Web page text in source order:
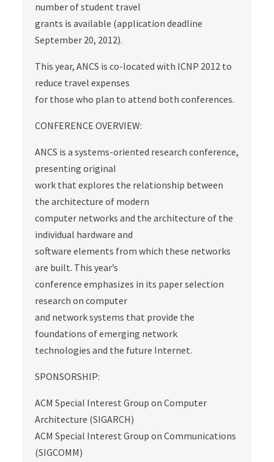
number of student travel
grants is available (application deadline
September 20, 2012).
This year, ANCS is co-located with ICNP 2012 to
reduce travel expenses
for those who plan to attend both conferences.
CONFERENCE OVERVIEW:
ANCS is a systems-oriented research conference,
presenting original
work that explores the relationship between
the architecture of modern
computer networks and the architecture of the
individual hardware and
software elements from which these networks
are built. This year’s
conference emphasizes in its paper selection
research on computer
and network systems that provide the
foundations of emerging network
technologies and the future Internet.
SPONSORSHIP:
ACM Special Interest Group on Computer
Architecture (SIGARCH)
ACM Special Interest Group on Communications
(SIGCOMM)